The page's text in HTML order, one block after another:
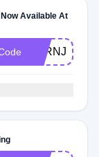
Available At